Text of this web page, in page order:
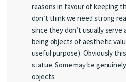
reasons in favour of keeping
don’t think we need strong
since they don’t usually serve
being objects of aesthetic
useful purpose). Obviously
statue. Some may be
objects.